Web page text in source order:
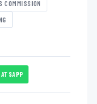
COMMISSION